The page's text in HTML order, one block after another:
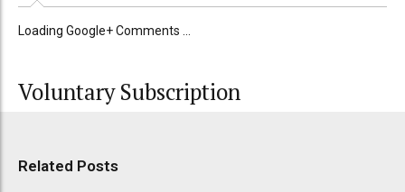
Loading Google+ Comments ...
Voluntary Subscription
Related Posts